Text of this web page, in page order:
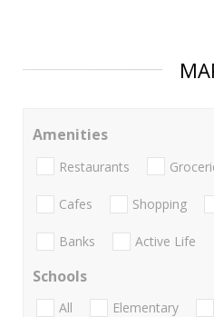
Amenities
Restaurants
Cafes Shopping
Banks Active Life
Schools
All Elementary